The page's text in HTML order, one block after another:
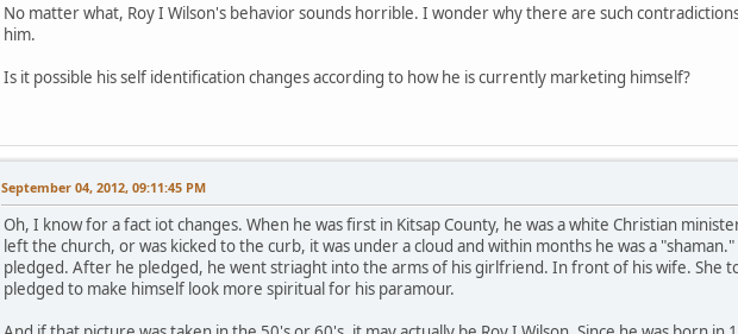
No matter what, Roy I Wilson's behavior sounds horrible. I wonder why there are such
him.
Is it possible his self identification changes according to how he is currently marketing himself?
September 04, 2012, 09:11:45 PM
Oh, I know for a fact iot changes. When he was first in Kitsap County, he was a white Christian
left the church, or was kicked to the curb, it was under a cloud and within months he was a
pledged. After he pledged, he went striaght into the arms of his girlfriend. In front of his wife. She
pledged to make himself look more spiritual for his paramour.